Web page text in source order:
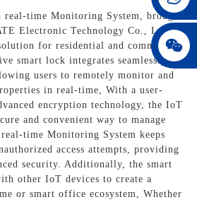
jenny010678
time Monitoring System, brought
Electronic Technology Co., Ltd., is
for residential and commercial
smart lock integrates seamlessly with
users to remotely monitor and
in real-time, With a user-
encryption technology, the IoT
and convenient way to manage
real-time Monitoring System keeps
access attempts, providing
security. Additionally, the smart
other IoT devices to create a
or smart office ecosystem, Whether